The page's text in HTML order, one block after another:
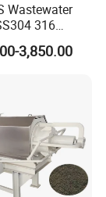
to your
Wastewater
316
Plate
Machine
3,850.00